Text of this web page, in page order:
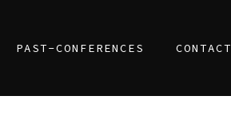
PAST-CONFERENCES CONTACT